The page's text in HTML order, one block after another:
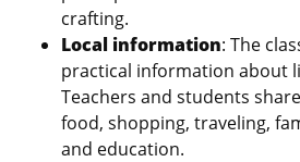
crafting.
Local information: The
practical information about
Teachers and students
food, shopping, traveling,
and education.